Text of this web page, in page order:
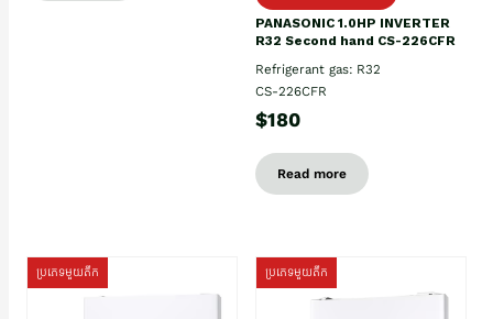
PANASONIC 1.0HP INVERTER
R32 Second hand CS-226CFR
Refrigerant gas: R32
CS-226CFR
$180
Read more
ប្រភេទមួយតឹក ប្រភេទមួយតឹក